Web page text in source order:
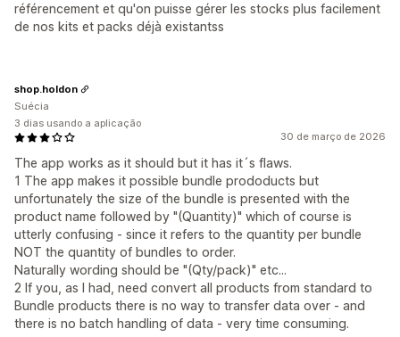
référencement et qu'on puisse gérer les stocks plus facilement
de nos kits et packs déjà existantss
30 de março de 2026
The app works as it should but it has it´s flaws.
1 The app makes it possible bundle prododucts but
unfortunately the size of the bundle is presented with the
product name followed by "(Quantity)" which of course is
utterly confusing - since it refers to the quantity per bundle
NOT the quantity of bundles to order.
Naturally wording should be "(Qty/pack)" etc...
2 If you, as I had, need convert all products from standard to
Bundle products there is no way to transfer data over - and
there is no batch handling of data - very time consuming.
shop.holdon
Suécia
3 dias usando a aplicação